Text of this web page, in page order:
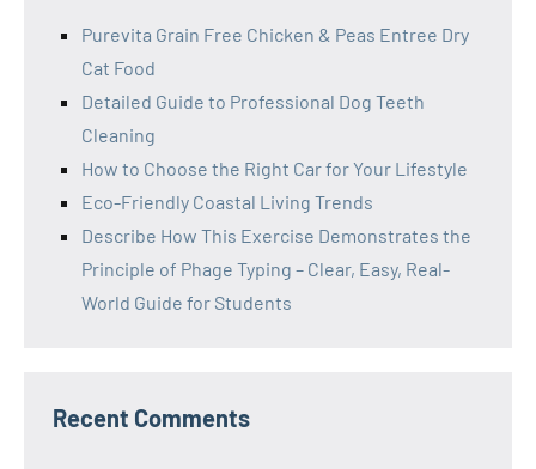
Purevita Grain Free Chicken & Peas Entree Dry
Cat Food
Detailed Guide to Professional Dog Teeth
Cleaning
How to Choose the Right Car for Your Lifestyle
Eco-Friendly Coastal Living Trends
Describe How This Exercise Demonstrates the
Principle of Phage Typing – Clear, Easy, Real-
World Guide for Students
Recent Comments